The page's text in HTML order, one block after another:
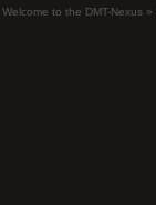
Welcome to the DMT-Nexus »